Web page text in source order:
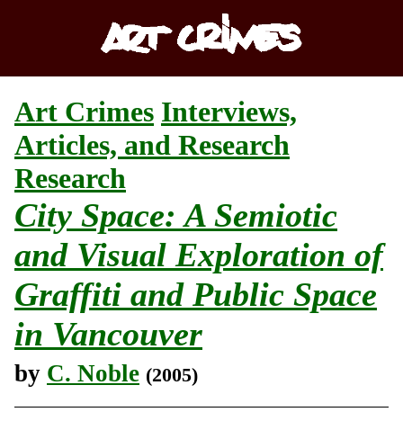
Art Crimes Interviews,
Articles, and Research
Research
City Space: A Semiotic
and Visual Exploration of
Graffiti and Public Space
in Vancouver
by C. Noble (2005)